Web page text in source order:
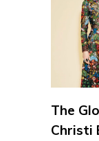
The
Christi